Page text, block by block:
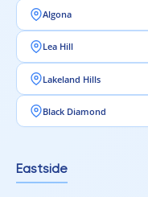
Algona
Lea Hill
Lakeland Hills
Black Diamond
Eastside